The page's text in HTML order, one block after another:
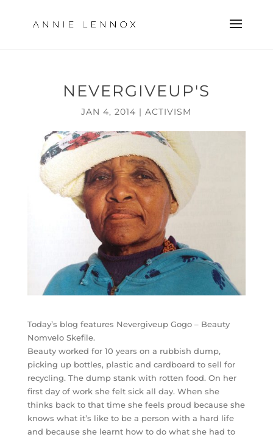
NEVERGIVEUP'S
JAN 4, 2014 |ACTIVISM
Today’s blog features Nevergiveup Gogo – Beauty
Nomvelo Skefile.
Beauty worked for 10 years on a rubbish dump,
picking up bottles, plastic and cardboard to sell for
recycling. The dump stank with rotten food. On her
first day of work she felt sick all day. When she
thinks back to that time she feels proud because she
knows what it’s like to be a person with a hard life
and because she learnt how to do what she had to